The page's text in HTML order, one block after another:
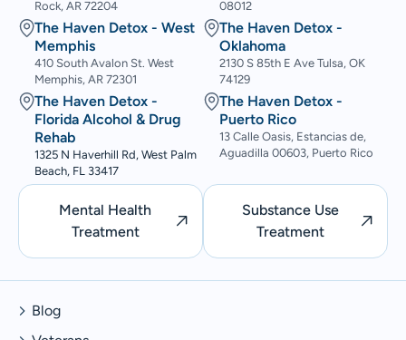
Rock, AR 72204
The Haven Detox - West
Memphis
410 South Avalon St. West
Memphis, AR 72301
The Haven Detox -
Florida Alcohol & Drug
Rehab
1325 N Haverhill Rd, West Palm
Beach, FL 33417
08012
The Haven Detox -
Oklahoma
2130 S 85th E Ave Tulsa, OK
74129
The Haven Detox -
Puerto Rico
13 Calle Oasis, Estancias de,
Aguadilla 00603, Puerto Rico
Mental Health
Treatment
Substance Use
Treatment
Blog